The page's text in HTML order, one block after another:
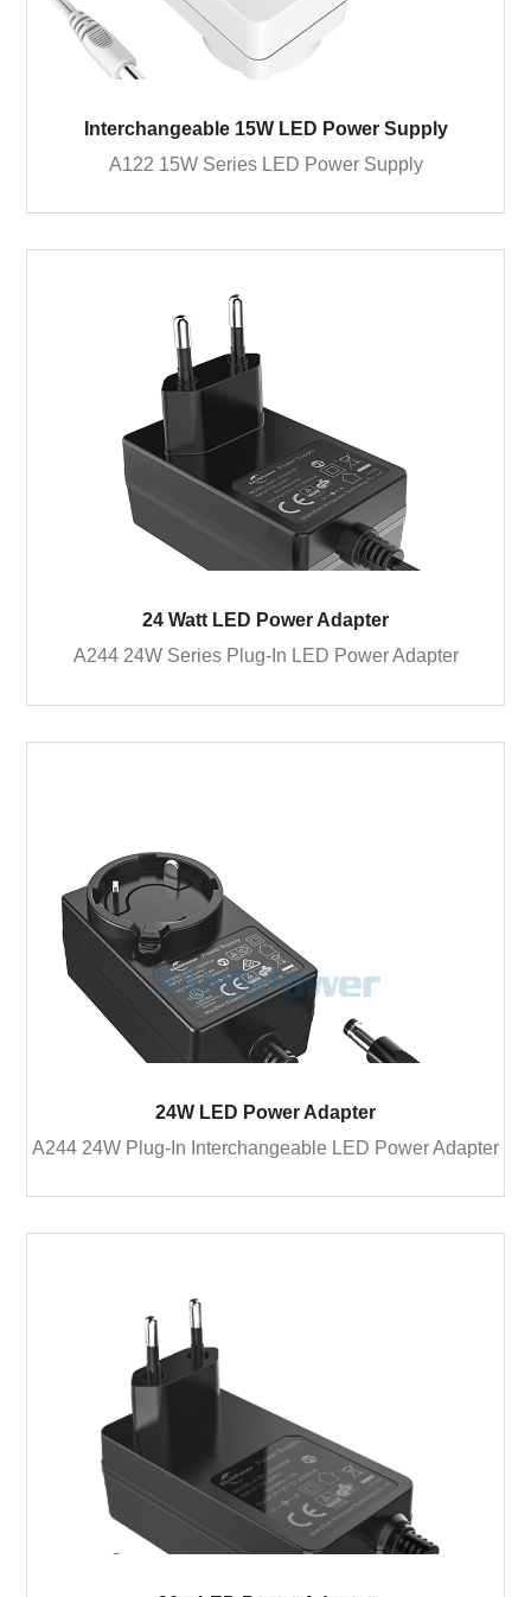
Interchangeable 15W LED Power Supply
A122 15W Series LED Power Supply
24 Watt LED Power Adapter
A244 24W Series Plug-In LED Power Adapter
24W LED Power Adapter
A244 24W Plug-In Interchangeable LED Power Adapter